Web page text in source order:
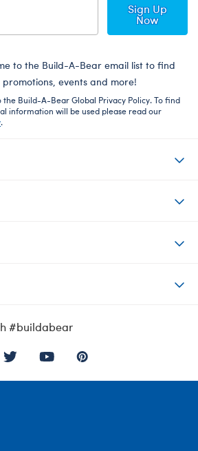
Sign Up
Now
to the Build-A-Bear email list to find
events and more!
the Build-A-Bear Global Privacy Policy. To find
information will be used please read our
.
#buildabear